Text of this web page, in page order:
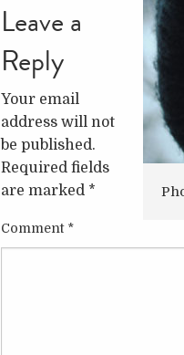
Leave a
Reply
Your email
address will not
be published.
Required fields
are marked *
Comment *